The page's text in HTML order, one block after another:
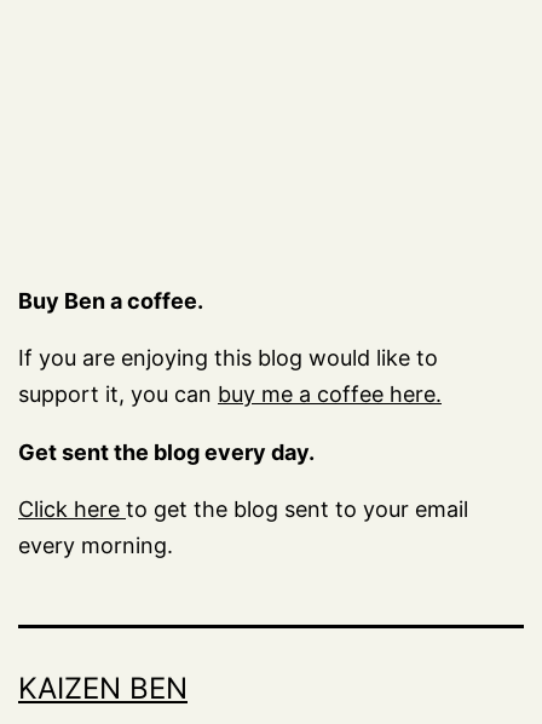
Buy Ben a coffee.
If you are enjoying this blog would like to
support it, you can buy me a coffee here.
Get sent the blog every day.
Click here to get the blog sent to your email
every morning.
KAIZEN BEN